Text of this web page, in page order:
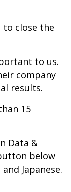
to close the
to us.
company
results.
15
Data &
below
Japanese.